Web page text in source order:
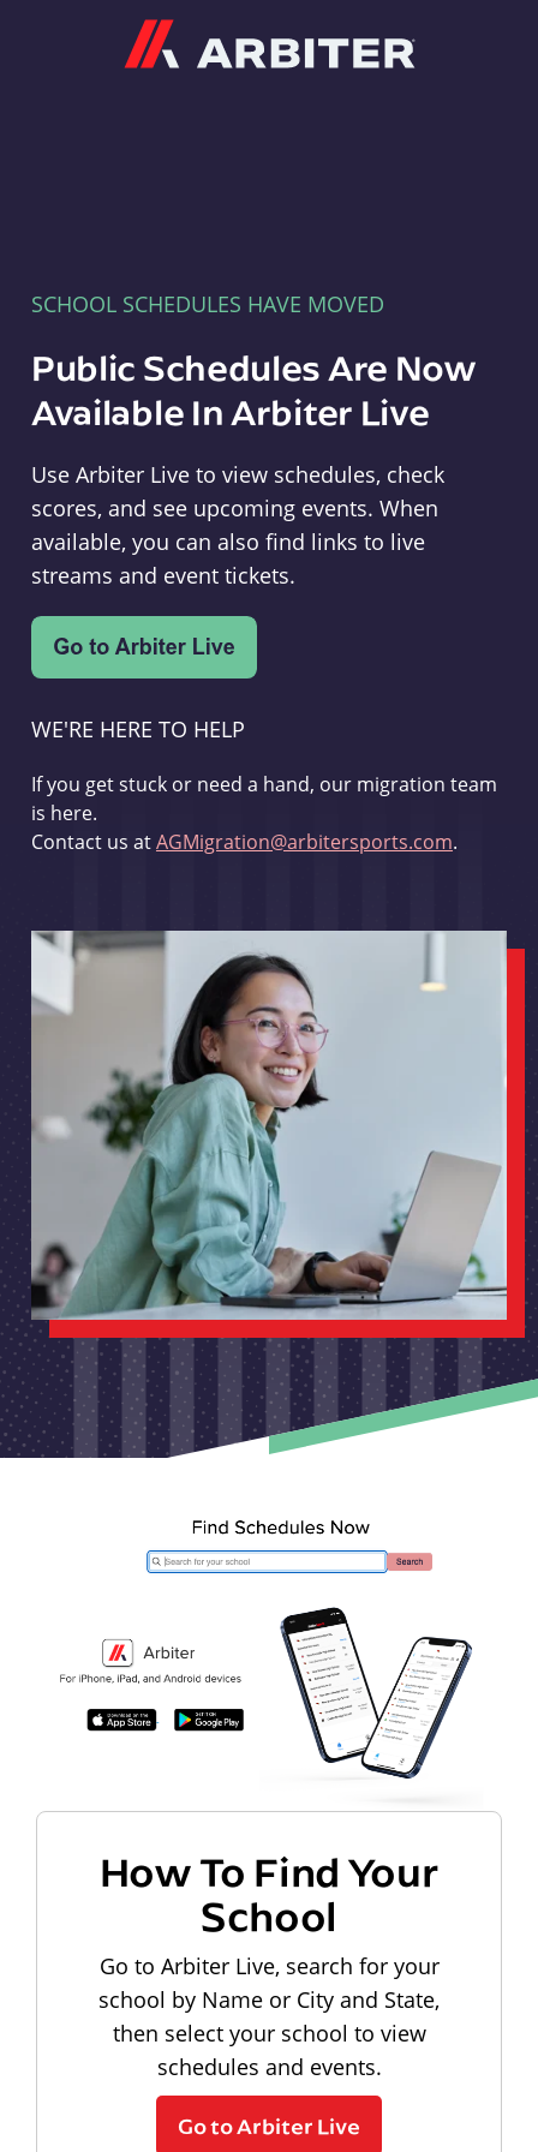
SCHOOL SCHEDULES HAVE MOVED
Public Schedules Are Now
Available In Arbiter Live
Use Arbiter Live to view schedules, check
scores, and see upcoming events. When
available, you can also find links to live
streams and event tickets.
WE'RE HERE TO HELP
If you get stuck or need a hand, our migration team
is here.
Contact us atAGMigration@arbitersports.com.
How To Find Your
School
Go to Arbiter Live, search for your
school by Name or City and State,
then select your school to view
schedules and events.
Go to Arbiter Live